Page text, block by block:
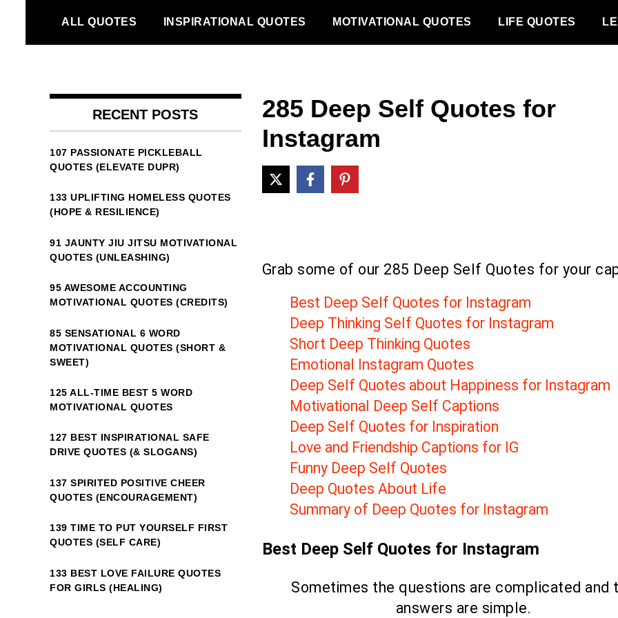
content
ALL QUOTES INSPIRATIONAL QUOTES MOTIVATIONAL QUOTES LIFE QUOTES
285 Deep Self Quotes for
Instagram
Grab some of our 285 Deep Self Quotes for your
Best Deep Self Quotes for Instagram
Deep Thinking Self Quotes for Instagram
Short Deep Thinking Quotes
Emotional Instagram Quotes
Deep Self Quotes about Happiness for Instagram
Motivational Deep Self Captions
Deep Self Quotes for Inspiration
Love and Friendship Captions for IG
Funny Deep Self Quotes
Deep Quotes About Life
Summary of Deep Quotes for Instagram
Best Deep Self Quotes for Instagram
Sometimes the questions are complicated and
answers are simple.
RECENT POSTS
107 PASSIONATE PICKLEBALL
QUOTES (ELEVATE DUPR)
133 UPLIFTING HOMELESS QUOTES
(HOPE & RESILIENCE)
91 JAUNTY JIU JITSU MOTIVATIONAL
QUOTES (UNLEASHING)
95 AWESOME ACCOUNTING
MOTIVATIONAL QUOTES (CREDITS)
85 SENSATIONAL 6 WORD
MOTIVATIONAL QUOTES (SHORT &
SWEET)
125 ALL-TIME BEST 5 WORD
MOTIVATIONAL QUOTES
127 BEST INSPIRATIONAL SAFE
DRIVE QUOTES (& SLOGANS)
137 SPIRITED POSITIVE CHEER
QUOTES (ENCOURAGEMENT)
139 TIME TO PUT YOURSELF FIRST
QUOTES (SELF CARE)
133 BEST LOVE FAILURE QUOTES
FOR GIRLS (HEALING)